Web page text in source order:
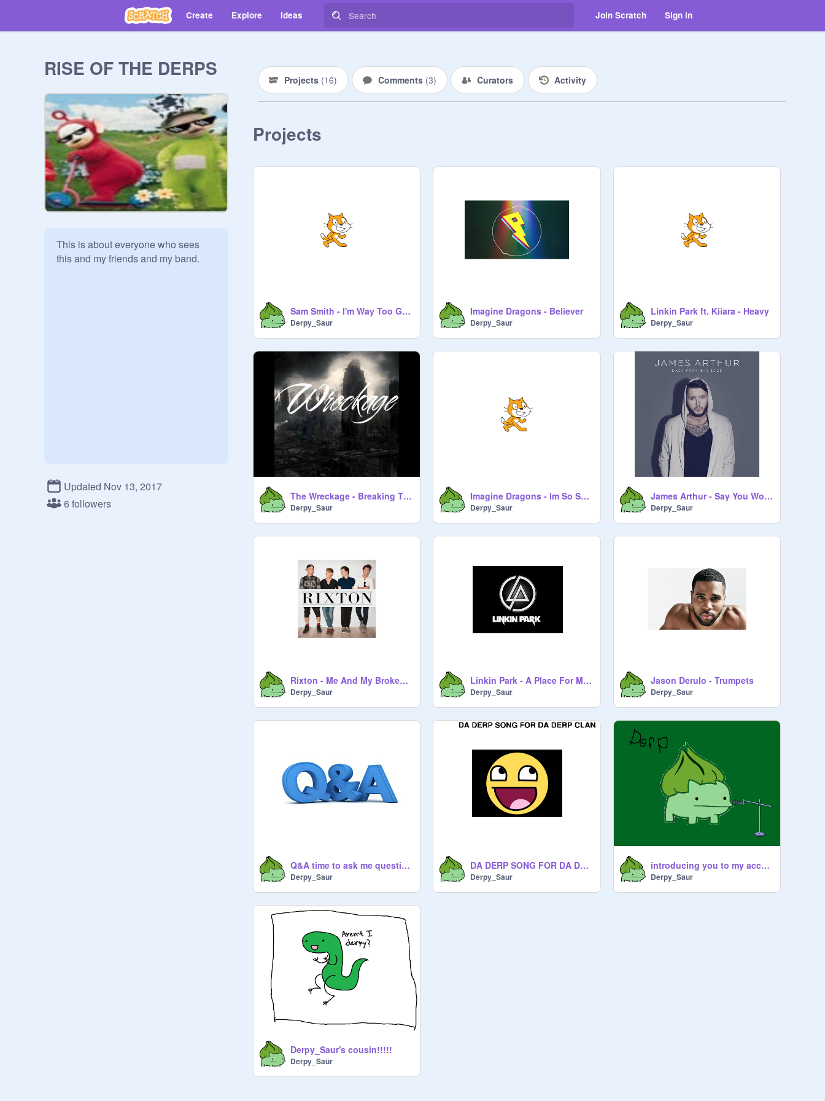
Create Explore Ideas Join Scratch Sign in
RISE OF THE DERPS
This is about everyone who sees
this and my friends and my band.
Updated Nov 13, 2017
6 followers
Projects (16) Comments (3) Curators Activity
Projects
Sam Smith - I'm Way Too Good At Goodbyes
Derpy_Saur
Imagine Dragons - Believer
Derpy_Saur
Linkin Park ft. Kiiara - Heavy
Derpy_Saur
The Wreckage - Breaking Through
Derpy_Saur
Imagine Dragons - Im So Sorry
Derpy_Saur
James Arthur - Say You Won't Let Go
Derpy_Saur
Rixton - Me And My Broken Heart
Derpy_Saur
Linkin Park - A Place For My Head
Derpy_Saur
Jason Derulo - Trumpets
Derpy_Saur
Q&A time to ask me questions
Derpy_Saur
DA DERP SONG FOR DA DERP CLAN
Derpy_Saur
introducing you to my account!and my band:)
Derpy_Saur
Derpy_Saur's cousin!!!!!
Derpy_Saur